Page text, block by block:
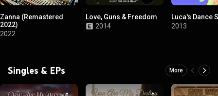
Zanna (Remastered
2022)
2022
Love, Guns & Freedom
2014
Luca's Dance
2013
Singles & EPs More